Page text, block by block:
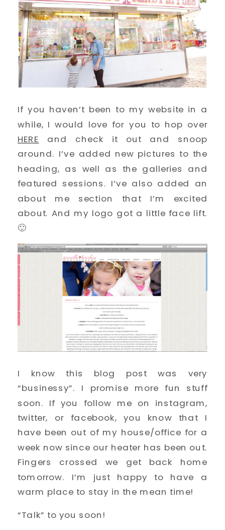
If you haven’t been to my website in a
while, I would love for you to hop over
HERE and check it out and snoop
around. I’ve added new pictures to the
heading, as well as the galleries and
featured sessions. I’ve also added an
about me section that I’m excited
about. And my logo got a little face lift.
🙂
I know this blog post was very
“businessy”. I promise more fun stuff
soon. If you follow me on instagram,
twitter, or facebook, you know that I
have been out of my house/office for a
week now since our heater has been out.
Fingers crossed we get back home
tomorrow. I’m just happy to have a
warm place to stay in the mean time!
“Talk” to you soon!